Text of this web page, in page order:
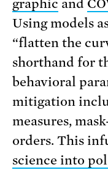
graphic and
Using models
“flatten the
shorthand for
behavioral
mitigation
measures,
orders. This
science into